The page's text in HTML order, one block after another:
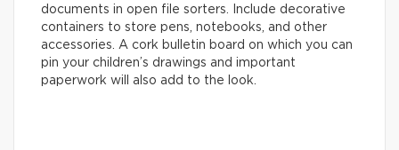
documents in open file sorters. Include decorative
containers to store pens, notebooks, and other
accessories. A cork bulletin board on which you can
pin your children’s drawings and important
paperwork will also add to the look.